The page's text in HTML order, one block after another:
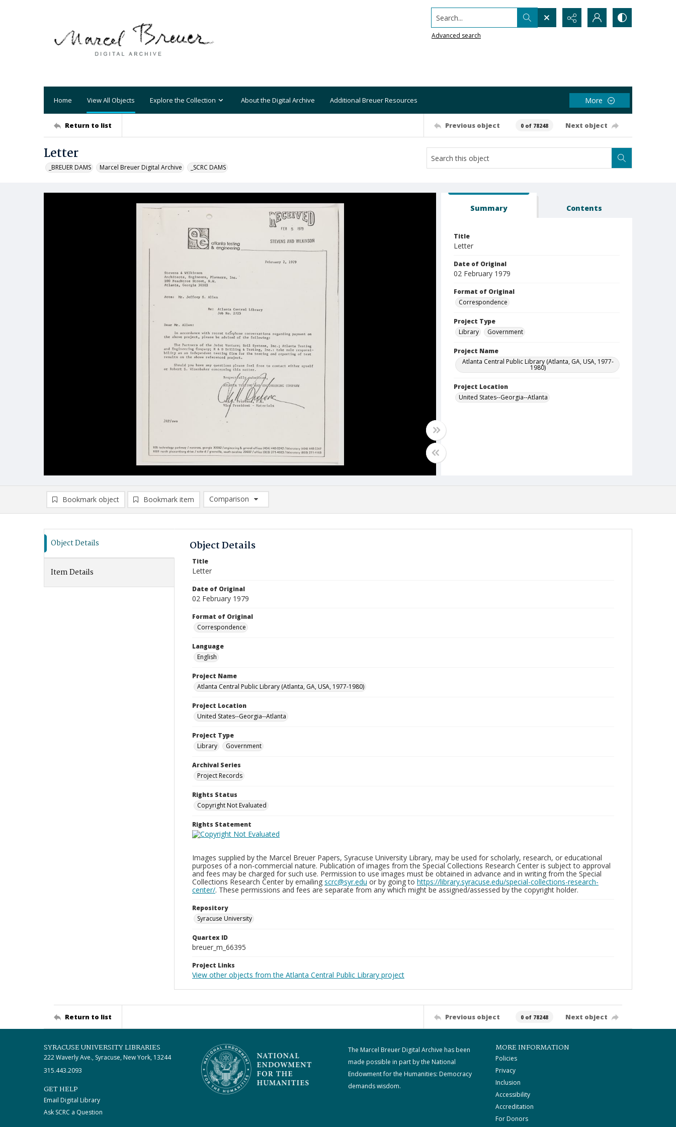
Search...
Advanced search
Home View All Objects Explore the Collection About the Digital Archive Additional Breuer Resources More
Return to list Previous object 0 of 78248 Next object
Letter
_BREUER DAMS Marcel Breuer Digital Archive _SCRC DAMS
Summary Contents
Title
Letter
Date of Original
02 February 1979
Format of Original
Correspondence
Project Type
Library
Government
Project Name
Atlanta Central Public Library (Atlanta, GA, USA, 1977-
1980)
Project Location
United States--Georgia--Atlanta
Bookmark object Bookmark item
Comparison
Comparison List: (0/2)
Object Details
Item Details
Object Details
Title
Letter
Date of Original
02 February 1979
Format of Original
Correspondence
Language
English
Project Name
Atlanta Central Public Library (Atlanta, GA, USA, 1977-1980)
Project Location
United States--Georgia--Atlanta
Project Type
Library
Government
Archival Series
Project Records
Rights Status
Copyright Not Evaluated
Rights Statement
Images supplied by the Marcel Breuer Papers, Syracuse University Library, may be used for scholarly, research, or educational
purposes of a non-commercial nature. Publication of images from the Special Collections Research Center is subject to approval
and fees may be charged for such use. Permission to use images must be obtained in advance and in writing from the Special
Collections Research Center by emailing scrc@syr.edu or by going to https://library.syracuse.edu/special-collections-research-
center/. These permissions and fees are separate from any which might be assigned/assessed by the copyright holder.
Repository
Syracuse University
Quartex ID
breuer_m_66395
Project Links
View other objects from the Atlanta Central Public Library project
Return to list Previous object 0 of 78248 Next object
SYRACUSE UNIVERSITY LIBRARIES
222 Waverly Ave., Syracuse, New York, 13244
315.443.2093
GET HELP
Email Digital Library
Ask SCRC a Question
The Marcel Breuer Digital Archive has been
made possible in part by the National
Endowment for the Humanities: Democracy
demands wisdom.
MORE INFORMATION
Policies
Privacy
Inclusion
Accessibility
Accreditation
For Donors